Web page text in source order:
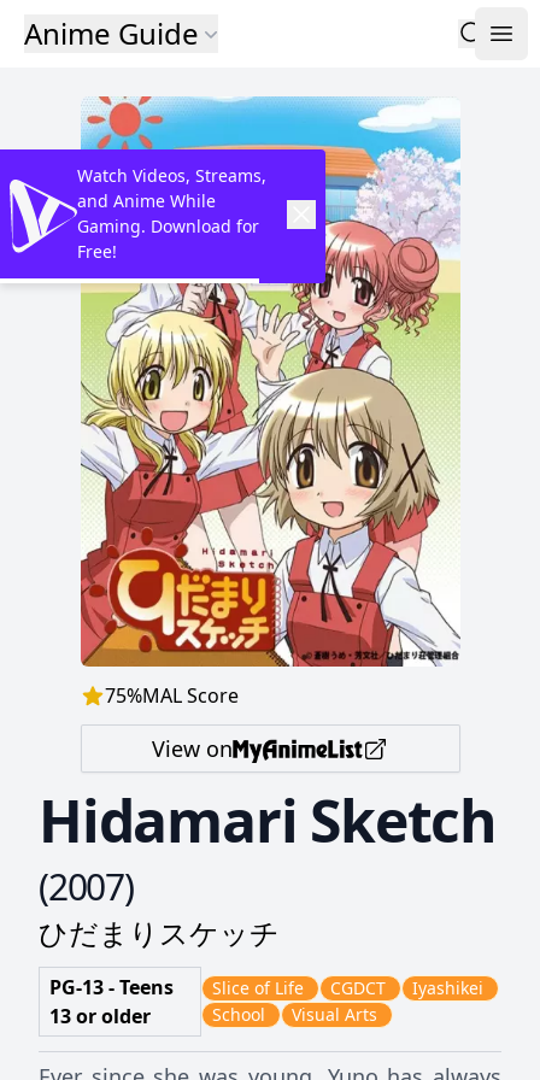
Anime Guide
75%MAL Score
View on
Hidamari Sketch
(2007)
ひだまりスケッチ
PG-13 - Teens
13 or older
Slice of Life CGDCT
Iyashikei
School
Visual Arts
Watch Videos, Streams,
and Anime While
Gaming. Download for
Free!